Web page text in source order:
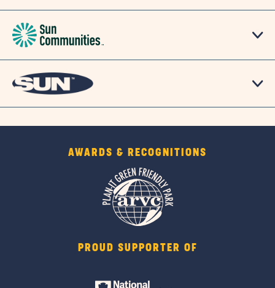
AWARDS & RECOGNITIONS
PROUD SUPPORTER OF